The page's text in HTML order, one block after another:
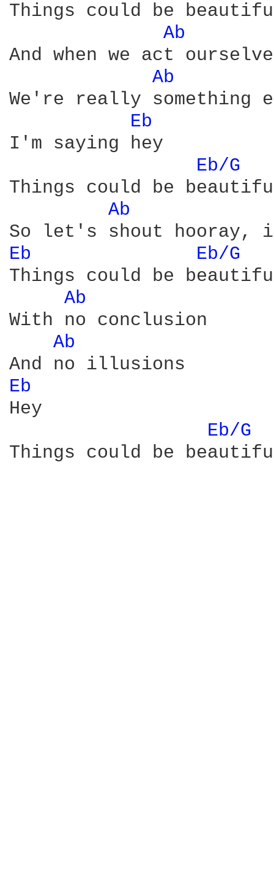
Things could be
Ab
And when we act
Ab
We're really something
Eb
I'm saying hey
Eb/G
Things could be
Ab
Eb
Eb/G
Things could be
Ab
With no conclusion
Ab
Eb
Hey
Eb/G
Things could be